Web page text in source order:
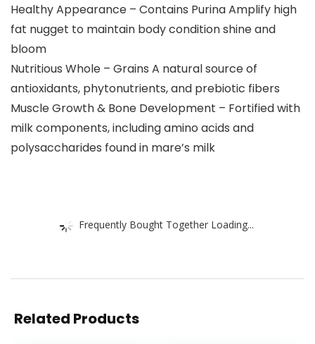
Healthy Appearance – Contains Purina Amplify high
fat nugget to maintain body condition shine and
bloom
Nutritious Whole – Grains A natural source of
antioxidants, phytonutrients, and prebiotic fibers
Muscle Growth & Bone Development – Fortified with
milk components, including amino acids and
polysaccharides found in mare’s milk
Frequently Bought Together Loading...
Related Products